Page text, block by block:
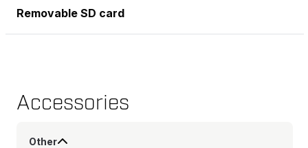
Removable SD card
Accessories
Other